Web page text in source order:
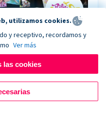
$100K for children
help of Live Kiosk
and children battling
utilizamos cookies.
y receptivo, recordamos y
Ver más
las cookies